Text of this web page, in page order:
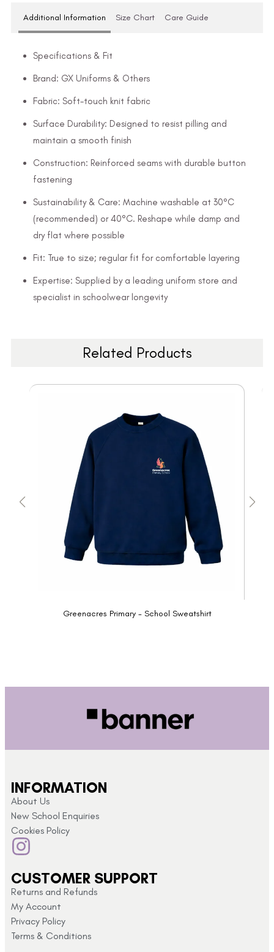
Additional Information Size Chart Care Guide
Specifications & Fit
Brand: GX Uniforms & Others
Fabric: Soft-touch knit fabric
Surface Durability: Designed to resist pilling and
maintain a smooth finish
Construction: Reinforced seams with durable button
fastening
Sustainability & Care: Machine washable at 30°C
(recommended) or 40°C. Reshape while damp and
dry flat where possible
Fit: True to size; regular fit for comfortable layering
Expertise: Supplied by a leading uniform store and
specialist in schoolwear longevity
Related Products
Greenacres Primary - School Sweatshirt
INFORMATION
About Us
New School Enquiries
Cookies Policy
CUSTOMER SUPPORT
Returns and Refunds
My Account
Privacy Policy
Terms & Conditions